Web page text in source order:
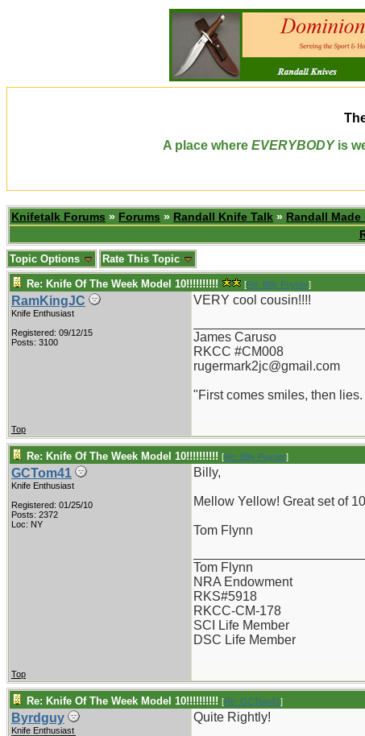
A place where EVERYBODYis
Knifetalk Forums » Forums » Randall Knife Talk » Randall Made
Topic Options Rate This Topic
Re: Knife Of The Week Model 10!!!!!!!!!! [Re: Billy Poyner]
RamKingJC
Knife Enthusiast
Registered: 09/12/15
Posts: 3100
VERY cool cousin!!!!
James Caruso
RKCC #CM008
rugermark2jc@gmail.com
"First comes smiles, then
Top
Re: Knife Of The Week Model 10!!!!!!!!!! [Re: Billy Poyner]
GCTom41
Knife Enthusiast
Registered: 01/25/10
Posts: 2372
Loc: NY
Billy,
Mellow Yellow! Great set of
Tom Flynn
Tom Flynn
NRA Endowment
RKS#5918
RKCC-CM-178
SCI Life Member
DSC Life Member
Top
Re: Knife Of The Week Model 10!!!!!!!!!! [Re: GCTom41]
Byrdguy
Knife Enthusiast
Quite Rightly!